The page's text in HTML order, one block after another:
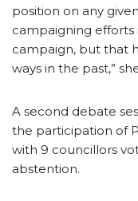
position on any
campaigning efforts if
campaign, but that
ways in the past,”
A second debate
the participation of
with 9 councillors
abstention.